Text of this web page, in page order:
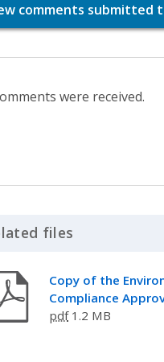
comments submitted
were received.
files
Copy of the
Compliance
pdf1.2 MB